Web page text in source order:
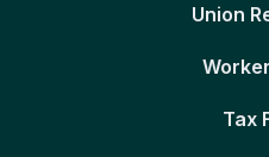
Union
Tax